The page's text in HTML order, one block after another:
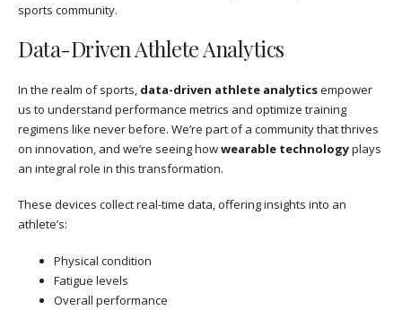
sports community.
Data-Driven Athlete Analytics
In the realm of sports, data-driven athlete analyticsempower
us to understand performance metrics and optimize training
regimens like never before. We’re part of a community that thrives
on innovation, and we’re seeing howwearable technologyplays
an integral role in this transformation.
These devices collect real-time data, offering insights into an
athlete’s:
Physical condition
Fatigue levels
Overall performance